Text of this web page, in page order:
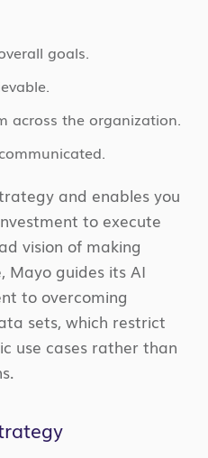
goals.
across the organization.
and enables you
to execute
vision of making
Mayo guides its AI
to overcoming
sets, which restrict
use cases rather than